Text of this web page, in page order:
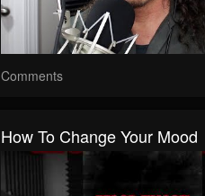
Comments
How To Change Your Mood